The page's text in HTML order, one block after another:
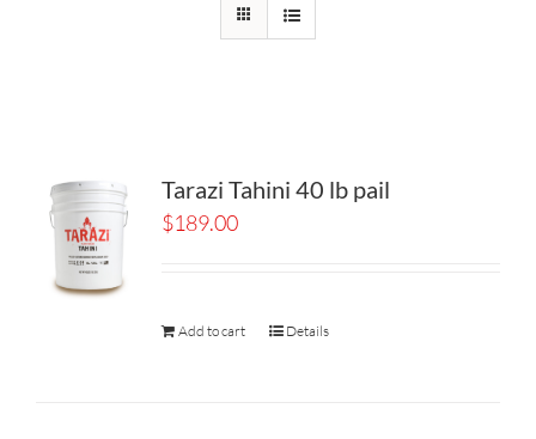
Tarazi Tahini 40 lb pail
$189.00
Add to cart Details